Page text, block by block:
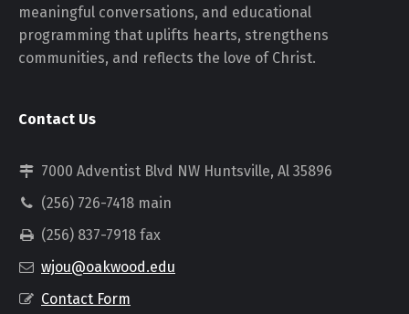
meaningful conversations, and educational
programming that uplifts hearts, strengthens
communities, and reflects the love of Christ.
Contact Us
7000 Adventist Blvd NW Huntsville, Al 35896
(256) 726-7418 main
(256) 837-7918 fax
wjou@oakwood.edu
Contact Form